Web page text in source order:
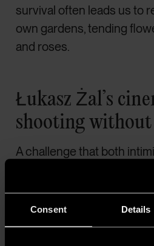
Consent Details
survival often leads us to
own gardens, tending
and roses.
Łukasz Żal’s
shooting
A challenge that both
prodigy nominated for an
IdaandCold War
, and
Hamnet(2025). The film